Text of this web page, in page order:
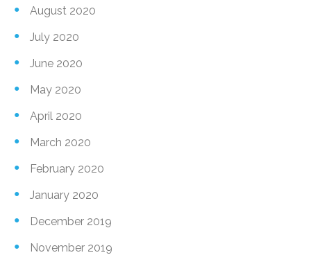
August 2020
July 2020
June 2020
May 2020
April 2020
March 2020
February 2020
January 2020
December 2019
November 2019